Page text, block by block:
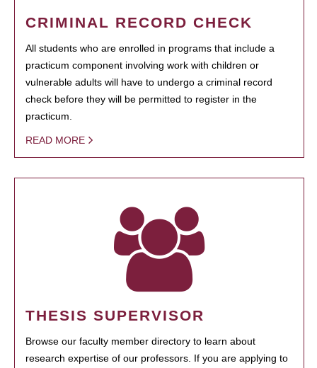
CRIMINAL RECORD CHECK
All students who are enrolled in programs that include a
practicum component involving work with children or
vulnerable adults will have to undergo a criminal record
check before they will be permitted to register in the
practicum.
READ MORE
THESIS SUPERVISOR
Browse our faculty member directory to learn about
research expertise of our professors. If you are applying to